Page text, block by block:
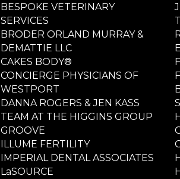
BESPOKE VETERINARY
SERVICES
BRODER ORLAND MURRAY &
DEMATTIE LLC
CAKES BODY®
CONCIERGE PHYSICIANS OF
WESTPORT
DANNA ROGERS & JEN KASS
TEAM AT THE HIGGINS GROUP
GROOVE
ILLUME FERTILITY
IMPERIAL DENTAL ASSOCIATES
LaSOURCE